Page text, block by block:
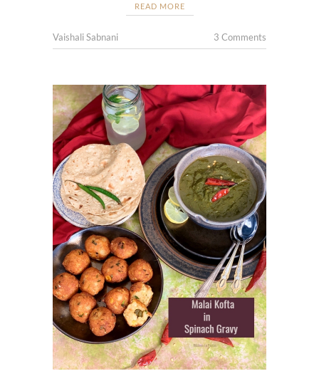
READ MORE
Vaishali Sabnani 3 Comments